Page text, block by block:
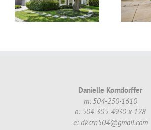
70002 #16 ~
$130,000.00
Danielle Korndorffer
m: 504-250-1610
o: 504-305-4930 x 128
e: dkorn504@gmail.com